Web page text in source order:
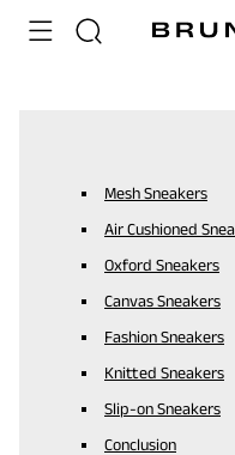
Mesh Sneakers
Air Cushioned
Oxford Sneakers
Canvas Sneakers
Fashion Sneakers
Knitted Sneakers
Slip-on Sneakers
Conclusion